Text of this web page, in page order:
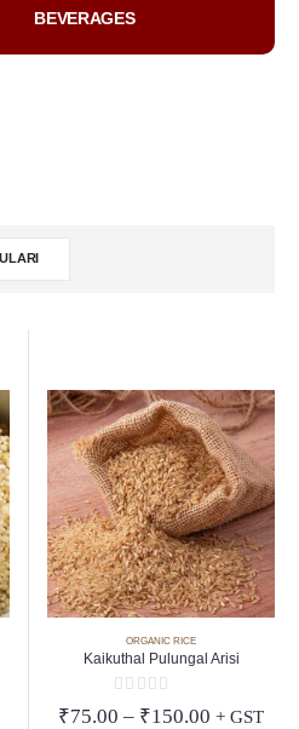
BEVERAGES
ORGANIC RICE
Kaikuthal Pulungal Arisi
0 out of 5
₹75.00 – ₹150.00 Price
+ GST